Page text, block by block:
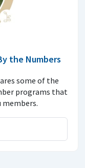
the Numbers
some of the
programs that
members.